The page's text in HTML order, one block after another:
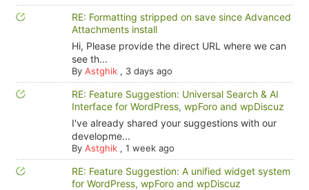
RE: Formatting stripped on save since Advanced
Attachments install
Hi, Please provide the direct URL where we can
see th...
By Astghik, 3 days ago
RE: Feature Suggestion: Universal Search & AI
Interface for WordPress, wpForo and wpDiscuz
I've already shared your suggestions with our
developme...
By Astghik, 1 week ago
RE: Feature Suggestion: A unified widget system
for WordPress, wpForo and wpDiscuz